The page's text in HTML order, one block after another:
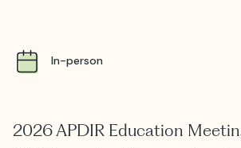
In-person
2026 APDIR Education